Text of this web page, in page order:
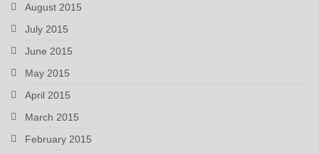
August 2015
July 2015
June 2015
May 2015
April 2015
March 2015
February 2015